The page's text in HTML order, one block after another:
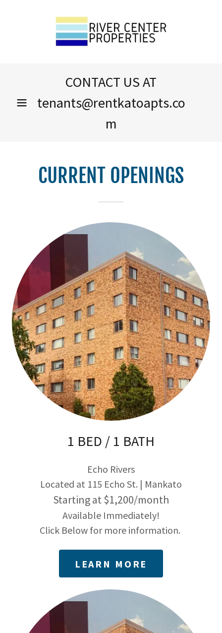
CONTACT US AT
tenants@rentkatoapts.co
m
CURRENT OPENINGS
1 BED / 1 BATH
Echo Rivers
Located at 115 Echo St. | Mankato
Starting at $1,200/month
Available Immediately!
Click Below for more information.
LEARN MORE